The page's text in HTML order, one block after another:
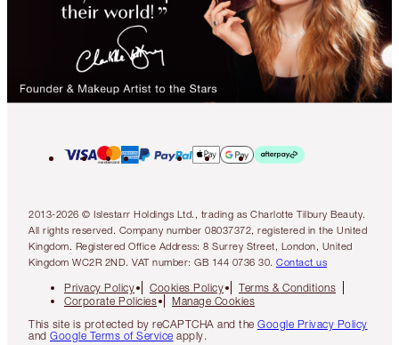
2013-2026 © Islestarr Holdings Ltd., trading as Charlotte Tilbury Beauty.
All rights reserved. Company number 08037372, registered in the United
Kingdom. Registered Office Address: 8 Surrey Street, London, United
Kingdom WC2R 2ND. VAT number: GB 144 0736 30. Contact us
Privacy Policy Cookies Policy
Terms & Conditions
Corporate Policies
Manage Cookies
This site is protected by reCAPTCHA and the Google Privacy Policy
and Google Terms of Service apply.